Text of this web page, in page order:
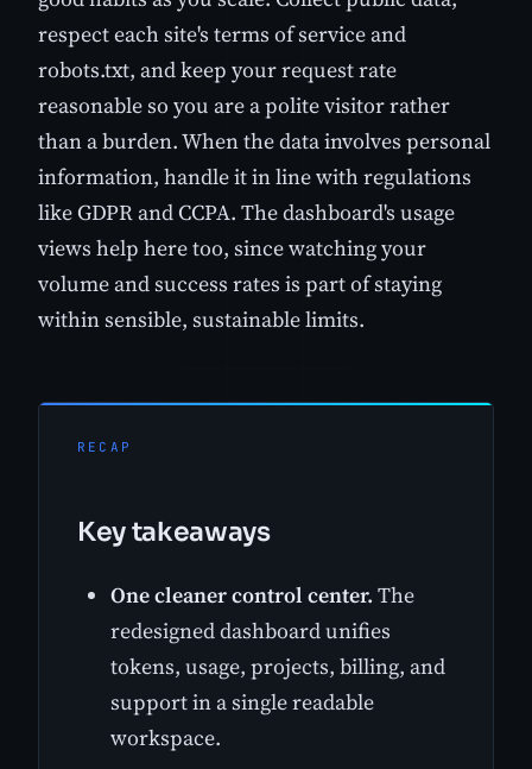
respect each site's terms of service and
robots.txt, and keep your request rate
reasonable so you are a polite visitor rather
than a burden. When the data involves personal
information, handle it in line with regulations
like GDPR and CCPA. The dashboard's usage
views help here too, since watching your
volume and success rates is part of staying
within sensible, sustainable limits.
RECAP
Key takeaways
One cleaner control center. The
redesigned dashboard unifies
tokens, usage, projects, billing, and
support in a single readable
workspace.